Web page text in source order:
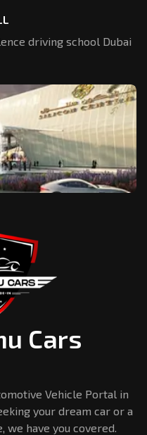
driving school Dubai
Cars
Vehicle Portal in
your dream car or a
have you covered.